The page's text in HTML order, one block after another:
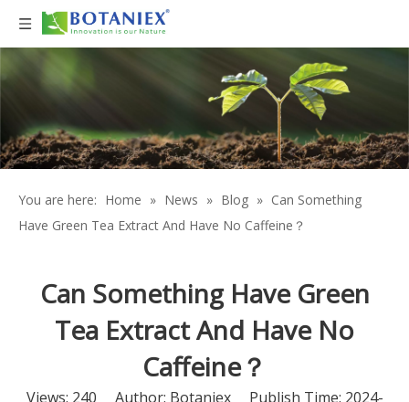
You are here: Home » News » Blog » Can Something
Have Green Tea Extract And Have No Caffeine？
Can Something Have Green
Tea Extract And Have No
Caffeine？
Views: 240 Author: Botaniex Publish Time: 2024-